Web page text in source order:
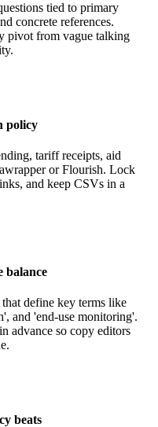
tied to primary
concrete references.
pivot from vague talking
policy
tariff receipts, aid
or Flourish. Lock
and keep CSVs in a
balance
define key terms like
and 'end-use monitoring'.
advance so copy editors
beats